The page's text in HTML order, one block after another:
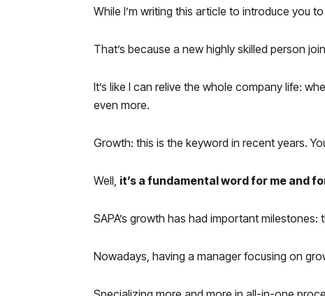
While I’m writing this article to introduce you to
That’s because a new highly skilled person
It’s like I can relive the whole company life:
even more.
Growth: this is the keyword in recent years.
Well, it’s a fundamental word for me and
SAPA’s growth has had important
Nowadays, having a manager focusing on